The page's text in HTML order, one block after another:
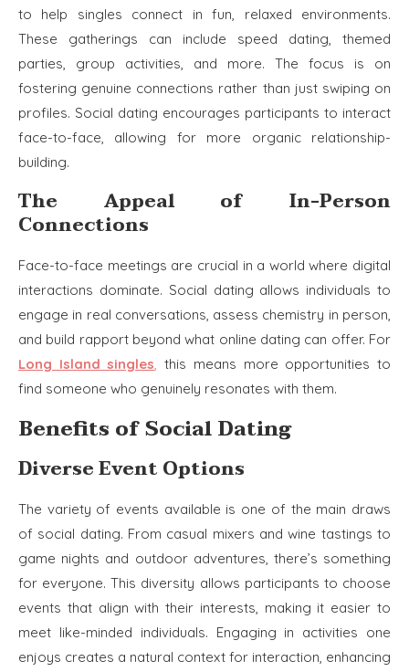
to help singles connect in fun, relaxed environments.
These gatherings can include speed dating, themed
parties, group activities, and more. The focus is on
fostering genuine connections rather than just swiping on
profiles. Social dating encourages participants to interact
face-to-face, allowing for more organic relationship-
building.
The Appeal of In-Person
Connections
Face-to-face meetings are crucial in a world where digital
interactions dominate. Social dating allows individuals to
engage in real conversations, assess chemistry in person,
and build rapport beyond what online dating can offer. For
Long Island singles, this means more opportunities to
find someone who genuinely resonates with them.
Benefits of Social Dating
Diverse Event Options
The variety of events available is one of the main draws
of social dating. From casual mixers and wine tastings to
game nights and outdoor adventures, there’s something
for everyone. This diversity allows participants to choose
events that align with their interests, making it easier to
meet like-minded individuals. Engaging in activities one
enjoys creates a natural context for interaction, enhancing